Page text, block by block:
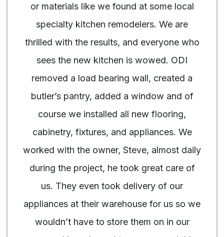
or materials like we found at some local
specialty kitchen remodelers. We are
thrilled with the results, and everyone who
sees the new kitchen is wowed. ODI
removed a load bearing wall, created a
butler’s pantry, added a window and of
course we installed all new flooring,
cabinetry, fixtures, and appliances. We
worked with the owner, Steve, almost daily
during the project, he took great care of
us. They even took delivery of our
appliances at their warehouse for us so we
wouldn’t have to store them on in our